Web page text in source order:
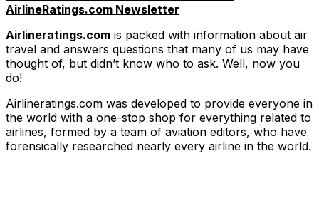
AirlineRatings.com Newsletter
Airlineratings.com is packed with information about air
travel and answers questions that many of us may have
thought of, but didn’t know who to ask. Well, now you
do!
Airlineratings.com was developed to provide everyone in
the world with a one-stop shop for everything related to
airlines, formed by a team of aviation editors, who have
forensically researched nearly every airline in the world.